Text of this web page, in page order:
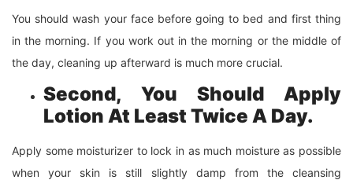
You should wash your face before going to bed and first thing
in the morning. If you work out in the morning or the middle of
the day, cleaning up afterward is much more crucial.
Second, You Should Apply
Lotion At Least Twice A Day.
Apply some moisturizer to lock in as much moisture as possible
when your skin is still slightly damp from the cleansing